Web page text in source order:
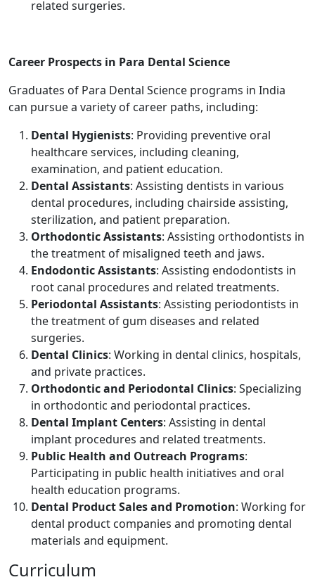
related surgeries.
Career Prospects in Para Dental Science
Graduates of Para Dental Science programs in India
can pursue a variety of career paths, including:
Dental Hygienists: Providing preventive oral
healthcare services, including cleaning,
examination, and patient education.
Dental Assistants: Assisting dentists in various
dental procedures, including chairside assisting,
sterilization, and patient preparation.
Orthodontic Assistants: Assisting orthodontists in
the treatment of misaligned teeth and jaws.
Endodontic Assistants: Assisting endodontists in
root canal procedures and related treatments.
Periodontal Assistants: Assisting periodontists in
the treatment of gum diseases and related
surgeries.
Dental Clinics: Working in dental clinics, hospitals,
and private practices.
Orthodontic and Periodontal Clinics: Specializing
in orthodontic and periodontal practices.
Dental Implant Centers: Assisting in dental
implant procedures and related treatments.
Public Health and Outreach Programs:
Participating in public health initiatives and oral
health education programs.
Dental Product Sales and Promotion: Working for
dental product companies and promoting dental
materials and equipment.
Curriculum